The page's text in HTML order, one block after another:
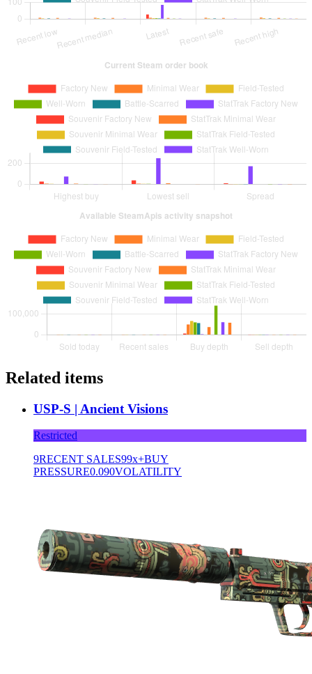
Related items
USP-S | Ancient Visions
Restricted
9RECENT SALES99x+BUY
PRESSURE0.090VOLATILITY